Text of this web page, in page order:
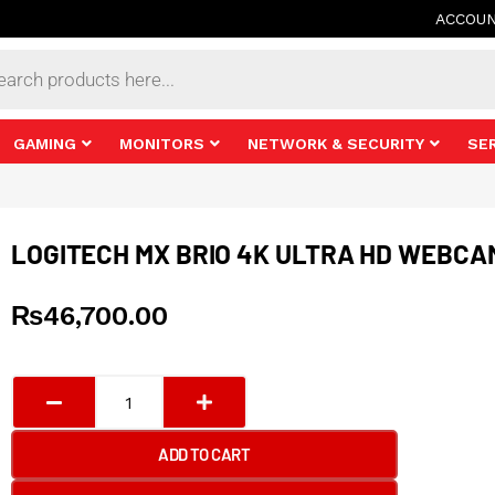
GAMING MONITORS NETWORK & SECURITY
LOGITECH MX BRIO 4K ULTRA HD
₨46,700.00
ADD TO CART